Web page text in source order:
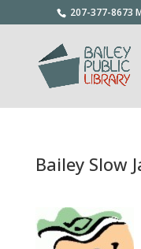
207-377-8673
Bailey Slow